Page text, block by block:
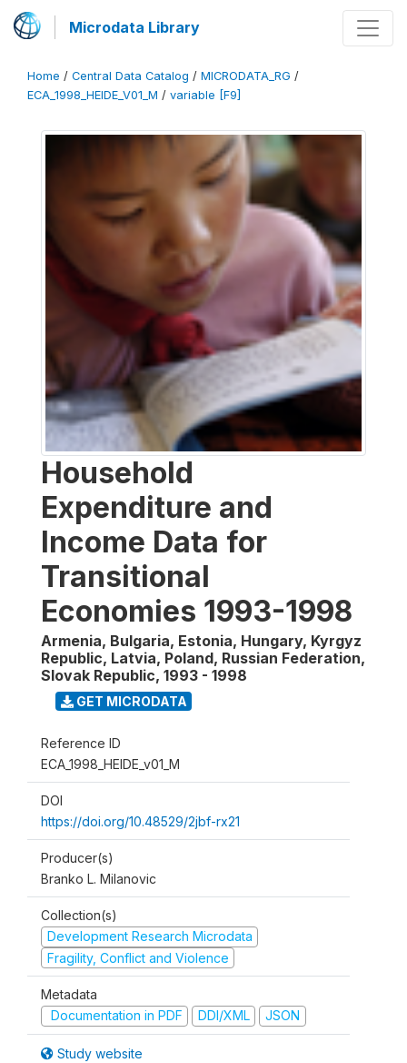
Microdata Library
Home / Central Data Catalog / MICRODATA_RG /
ECA_1998_HEIDE_V01_M / variable [F9]
Household
Expenditure and
Income Data for
Transitional
Economies 1993-1998
Armenia, Bulgaria, Estonia, Hungary, Kyrgyz
Republic, Latvia, Poland, Russian Federation,
Slovak Republic, 1993 - 1998
GET MICRODATA
Reference ID
ECA_1998_HEIDE_v01_M
DOI
https://doi.org/10.48529/2jbf-rx21
Producer(s)
Branko L. Milanovic
Collection(s)
Development Research Microdata
Fragility, Conflict and Violence
Metadata
Documentation in PDF
DDI/XML JSON
Study website